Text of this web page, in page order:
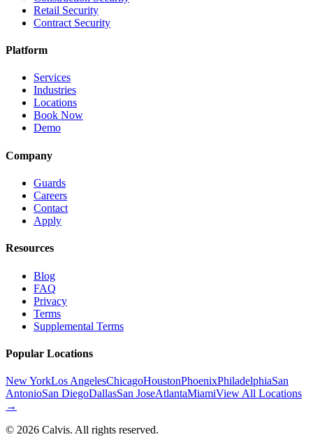
Retail Security
Contract Security
Platform
Services
Industries
Locations
Book Now
Demo
Company
Guards
Careers
Contact
Apply
Resources
Blog
FAQ
Privacy
Terms
Supplemental Terms
Popular Locations
New YorkLos AngelesChicagoHoustonPhoenixPhiladelphiaSan
AntonioSan DiegoDallasSan JoseAtlantaMiamiView All Locations
→
© 2026 Calvis. All rights reserved.